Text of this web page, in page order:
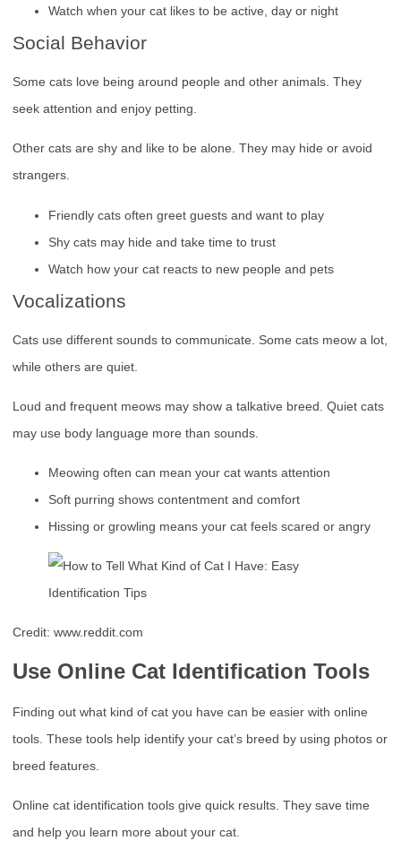
Watch when your cat likes to be active, day or night
Social Behavior
Some cats love being around people and other animals. They
seek attention and enjoy petting.
Other cats are shy and like to be alone. They may hide or avoid
strangers.
Friendly cats often greet guests and want to play
Shy cats may hide and take time to trust
Watch how your cat reacts to new people and pets
Vocalizations
Cats use different sounds to communicate. Some cats meow a lot,
while others are quiet.
Loud and frequent meows may show a talkative breed. Quiet cats
may use body language more than sounds.
Meowing often can mean your cat wants attention
Soft purring shows contentment and comfort
Hissing or growling means your cat feels scared or angry
Credit: www.reddit.com
Use Online Cat Identification Tools
Finding out what kind of cat you have can be easier with online
tools. These tools help identify your cat’s breed by using photos or
breed features.
Online cat identification tools give quick results. They save time
and help you learn more about your cat.